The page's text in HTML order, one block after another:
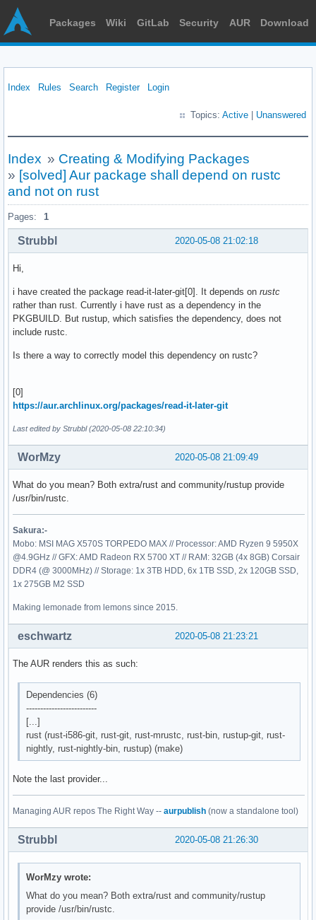
Packages Wiki GitLab Security AUR Download
Index Rules Search Register Login
Topics: Active Unanswered
Index » Creating & Modifying Packages
» [solved] Aur package shall depend on rustc
and not on rust
Pages: 1
2020-05-08 21:02:18
Strubbl
Hi,
i have created the package read-it-later-git[0]. It depends on rustc
rather than rust. Currently i have rust as a dependency in the
PKGBUILD. But rustup, which satisfies the dependency, does not
include rustc.
Is there a way to correctly model this dependency on rustc?
[0]
https://aur.archlinux.org/packages/read-it-later-git
Last edited by Strubbl (2020-05-08 22:10:34)
2020-05-08 21:09:49
WorMzy
What do you mean? Both extra/rust and community/rustup provide
/usr/bin/rustc.
Sakura:-
Mobo: MSI MAG X570S TORPEDO MAX // Processor: AMD Ryzen 9 5950X
@4.9GHz // GFX: AMD Radeon RX 5700 XT // RAM: 32GB (4x 8GB) Corsair
DDR4 (@ 3000MHz) // Storage: 1x 3TB HDD, 6x 1TB SSD, 2x 120GB SSD,
1x 275GB M2 SSD
Making lemonade from lemons since 2015.
2020-05-08 21:23:21
eschwartz
The AUR renders this as such:
Dependencies (6)
-------------------------
[...]
rust (rust-i586-git, rust-git, rust-mrustc, rust-bin, rustup-git, rust-
nightly, rust-nightly-bin, rustup) (make)
Note the last provider...
Managing AUR repos The Right Way -- aurpublish (now a standalone tool)
2020-05-08 21:26:30
Strubbl
WorMzy wrote:
What do you mean? Both extra/rust and community/rustup
provide /usr/bin/rustc.